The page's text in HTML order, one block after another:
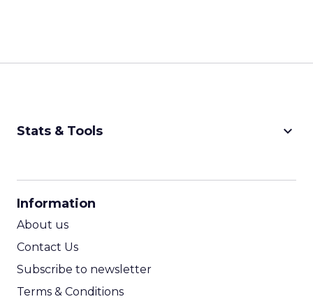
Stats & Tools keyboard_arrow_down
Information
About us
Contact Us
Subscribe to newsletter
Terms & Conditions